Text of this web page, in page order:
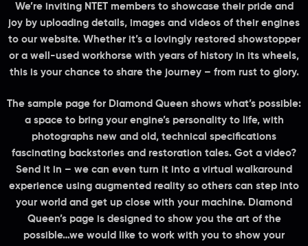
We’re inviting NTET members to showcase their pride and
joy by uploading details, images and videos of their engines
to our website. Whether it’s a lovingly restored showstopper
or a well-used workhorse with years of history in its wheels,
this is your chance to share the journey – from rust to glory.
The sample page for Diamond Queen shows what’s possible:
a space to bring your engine’s personality to life, with
photographs new and old, technical specifications
fascinating backstories and restoration tales. Got a video?
Send it in – we can even turn it into a virtual walkaround
experience using augmented reality so others can step into
your world and get up close with your machine. Diamond
Queen’s page is designed to show you the art of the
possible…we would like to work with you to show your